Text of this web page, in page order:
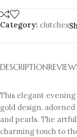
Category: clutches
DESCRIPTION
This elegant
gold design,
and pearls. The
charming touch to